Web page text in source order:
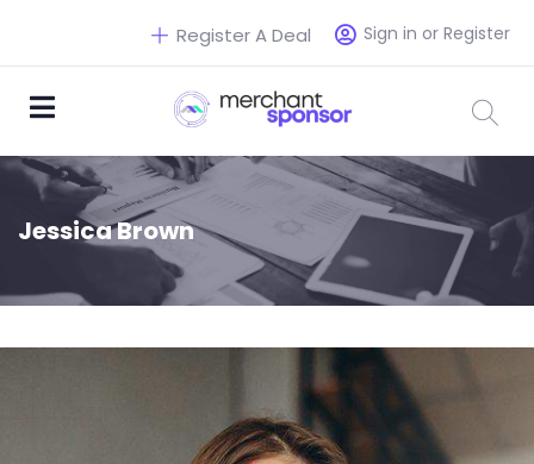
Sign in or Register
Register A Deal
Jessica Brown